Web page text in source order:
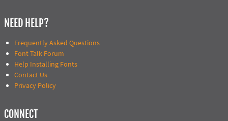
NEED HELP?
Frequently Asked Questions
Font Talk Forum
Help Installing Fonts
Contact Us
Privacy Policy
CONNECT